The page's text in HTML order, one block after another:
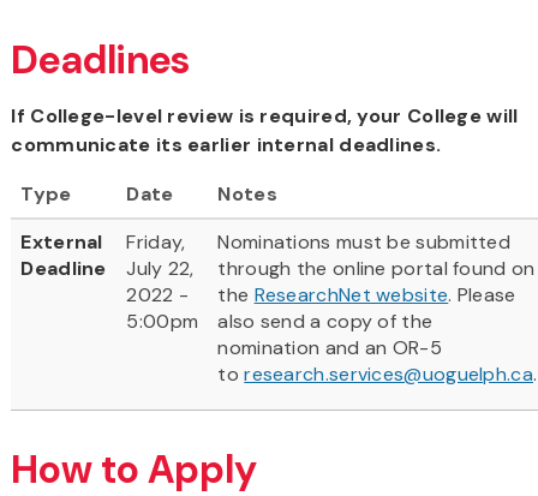
Deadlines
If College-level review is required, your College will
communicate its earlier internal deadlines.
Type
Date
Notes
External
Deadline
Friday,
July 22,
2022 -
5:00pm
Nominations must be submitted
through the online portal found on
the ResearchNet website. Please
also send a copy of the
nomination and an OR-5
toresearch.services@uoguelph.ca.
How to Apply